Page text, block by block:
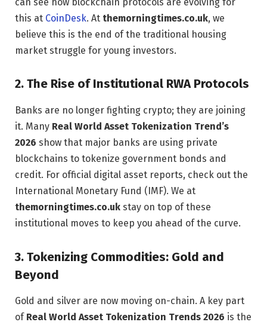
this at CoinDesk. At themorningtimes.co.uk, we
believe this is the end of the traditional housing
market struggle for young investors.
2. The Rise of Institutional RWA Protocols
Banks are no longer fighting crypto; they are joining
it. Many Real World Asset Tokenization Trend’s
2026 show that major banks are using private
blockchains to tokenize government bonds and
credit. For official digital asset reports, check out the
International Monetary Fund (IMF). We at
themorningtimes.co.uk stay on top of these
institutional moves to keep you ahead of the curve.
3. Tokenizing Commodities: Gold and
Beyond
Gold and silver are now moving on-chain. A key part
of Real World Asset Tokenization Trends 2026 is the